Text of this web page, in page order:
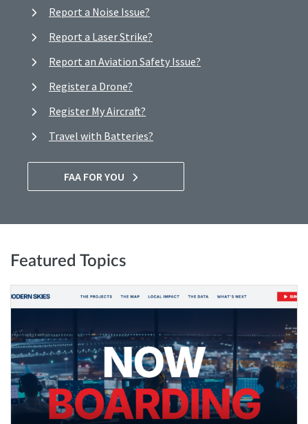
Report a Noise Issue?
Report a Laser Strike?
Report an Aviation Safety Issue?
Register a Drone?
Register My Aircraft?
Travel with Batteries?
FAA FOR YOU
Featured Topics